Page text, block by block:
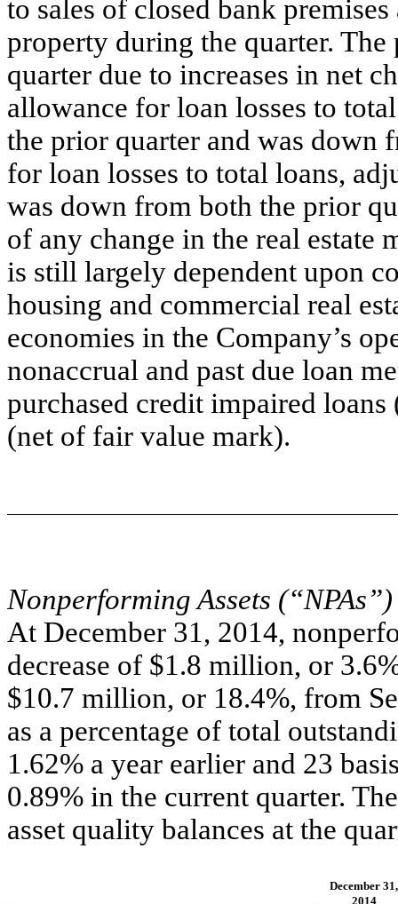
to sales of closed bank
property during the quarter.
quarter due to increases in net
allowance for loan losses to
the prior quarter and was down
for loan losses to total loans,
was down from both the prior
of any change in the real estate
is still largely dependent upon
housing and commercial real
economies in the Company’s
nonaccrual and past due loan
purchased credit impaired
(net of fair value mark).
Nonperforming Assets (“NPAs”)
At December 31, 2014,
decrease of $1.8 million, or
$10.7 million, or 18.4%, from
as a percentage of total
1.62% a year earlier and 23
0.89% in the current quarter.
asset quality balances at the
December 31,
2014